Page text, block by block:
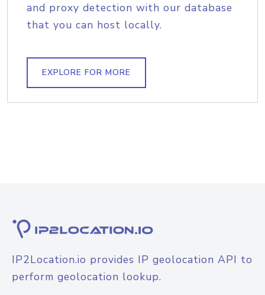
and proxy detection with our database
that you can host locally.
EXPLORE FOR MORE
IP2Location.io provides IP geolocation API to
perform geolocation lookup.